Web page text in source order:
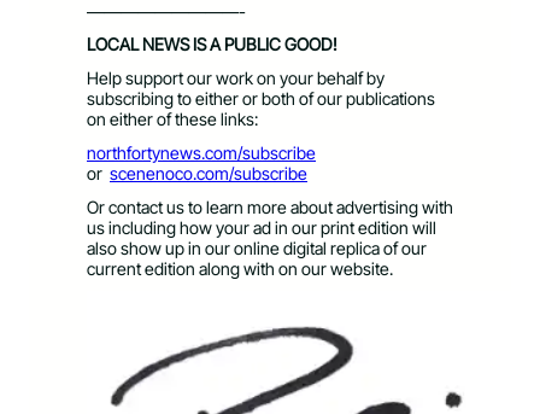
—————————-
LOCAL NEWS IS A PUBLIC GOOD!
Help support our work on your behalf by
subscribing to either or both of our publications
on either of these links:
northfortynews.com/subscribe
or scenenoco.com/subscribe
Or contact us to learn more about advertising with
us including how your ad in our print edition will
also show up in our online digital replica of our
current edition along with on our website.